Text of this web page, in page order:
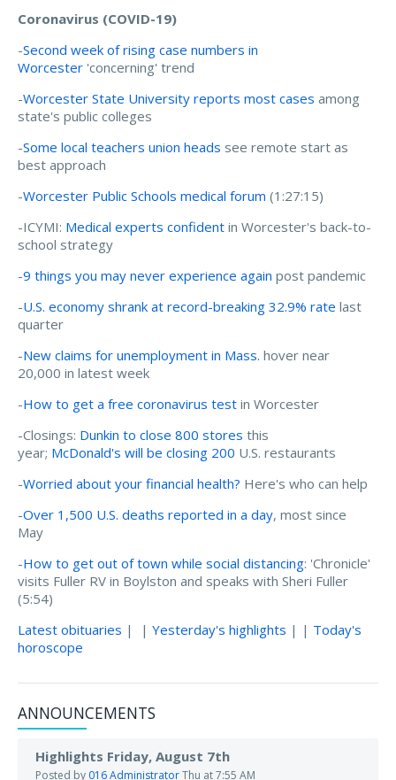
Coronavirus (COVID-19)
-Second week of rising case numbers in
Worcester 'concerning' trend
-Worcester State University reports most cases among
state's public colleges
-Some local teachers union heads see remote start as
best approach
-Worcester Public Schools medical forum (1:27:15)
-ICYMI: Medical experts confident in Worcester's back-to-
school strategy
-9 things you may never experience again post pandemic
-U.S. economy shrank at record-breaking 32.9% rate last
quarter
-New claims for unemployment in Mass. hover near
20,000 in latest week
-How to get a free coronavirus test in Worcester
-Closings: Dunkin to close 800 stores this
year; McDonald's will be closing 200 U.S. restaurants
-Worried about your financial health? Here's who can help
-Over 1,500 U.S. deaths reported in a day, most since
May
-How to get out of town while social distancing: 'Chronicle'
visits Fuller RV in Boylston and speaks with Sheri Fuller
(5:54)
Latest obituaries | | Yesterday's highlights | | Today's
horoscope
ANNOUNCEMENTS
Highlights Friday, August 7th
Posted by 016 AdministratorThu at 7:55 AM